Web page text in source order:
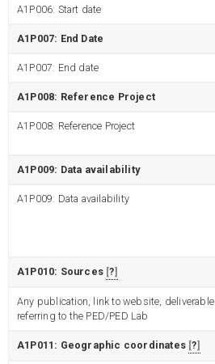
A1P006: Start date
A1P007: End Date
A1P007: End date
A1P008: Reference Project
A1P008: Reference Project
A1P009: Data availability
A1P009: Data availability
A1P010: Sources ?
Any publication, link to website, deliverable
referring to the PED/PED Lab
A1P011: Geographic coordinates ?